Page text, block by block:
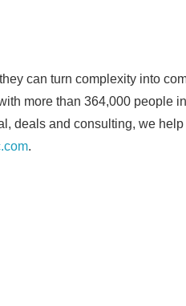
can turn complexity into
more than 364,000 people
deals and consulting, we
.